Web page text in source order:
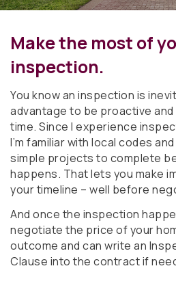
Make the most of
inspection.
You know an inspection is
advantage to be proactive
time. Since I experience
I’m familiar with local codes
simple projects to complete
happens. That lets you make
your timeline – well before
And once the inspection
negotiate the price of your
outcome and can write an
Clause into the contract if